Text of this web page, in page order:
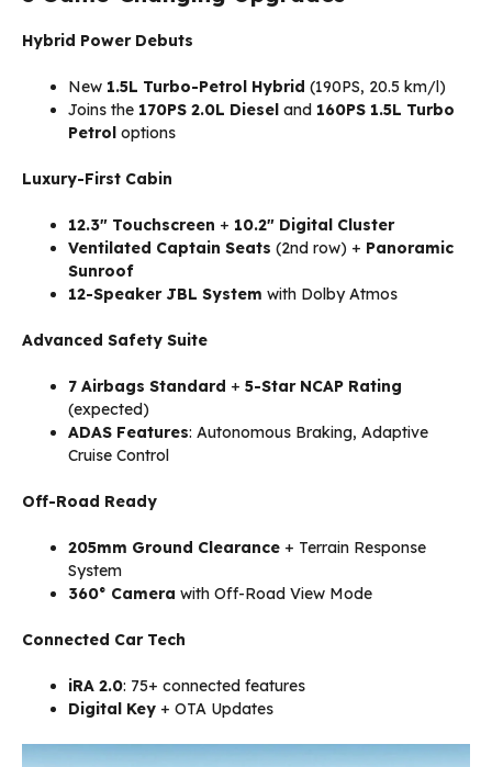
Hybrid Power Debuts
New 1.5L Turbo-Petrol Hybrid (190PS, 20.5 km/l)
Joins the 170PS 2.0L Diesel and 160PS 1.5L Turbo
Petrol options
Luxury-First Cabin
12.3″ Touchscreen + 10.2″ Digital Cluster
Ventilated Captain Seats (2nd row) + Panoramic
Sunroof
12-Speaker JBL System with Dolby Atmos
Advanced Safety Suite
7 Airbags Standard + 5-Star NCAP Rating
(expected)
ADAS Features: Autonomous Braking, Adaptive
Cruise Control
Off-Road Ready
205mm Ground Clearance + Terrain Response
System
360° Camera with Off-Road View Mode
Connected Car Tech
iRA 2.0: 75+ connected features
Digital Key + OTA Updates